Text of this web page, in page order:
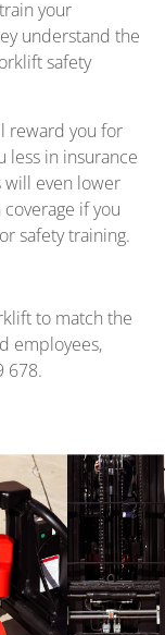
your
understand the
safety
reward you for
less in insurance
will even lower
if you
safety training.
to match the
employees,
678.